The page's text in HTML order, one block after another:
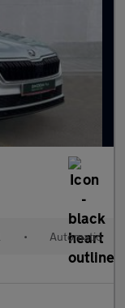
• Automatic